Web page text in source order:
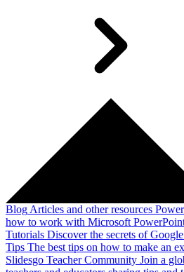
Blog Articles and other resources
how to work with Microsoft
Tutorials Discover the secrets of
Tips The best tips on how to make an
Slidesgo Teacher Community Join a